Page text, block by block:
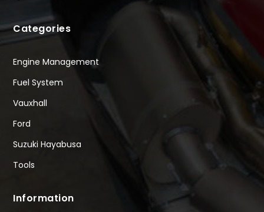
Categories
Engine Management
Fuel System
Vauxhall
Ford
Suzuki Hayabusa
Tools
Information